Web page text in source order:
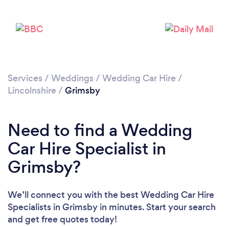
Services / Weddings / Wedding Car Hire /
Lincolnshire / Grimsby
Need to find a Wedding
Car Hire Specialist in
Grimsby?
We’ll connect you with the best Wedding Car Hire
Specialists in Grimsby in minutes. Start your search
and get free quotes today!